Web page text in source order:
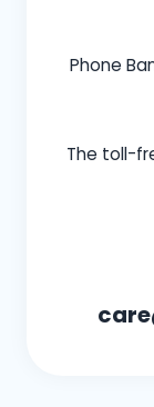
Phone
The toll-